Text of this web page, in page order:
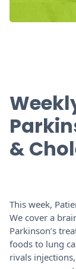
&
This week,
We cover a
Parkinson’s
foods to lung
rivals